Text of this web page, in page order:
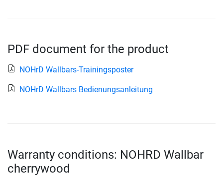
PDF document for the product
NOHrD Wallbars-Trainingsposter
NOHrD Wallbars Bedienungsanleitung
Warranty conditions: NOHRD Wallbar
cherrywood